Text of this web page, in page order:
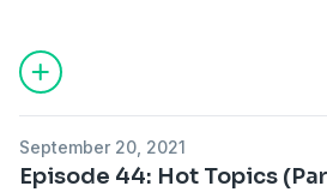
September 20, 2021
Episode 44: Hot Topics